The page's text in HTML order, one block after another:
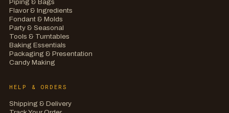
Piping & Bags
Flavor & Ingredients
Fondant & Molds
Party & Seasonal
Tools & Turntables
Baking Essentials
Packaging & Presentation
Candy Making
HELP & ORDERS
Shipping & Delivery